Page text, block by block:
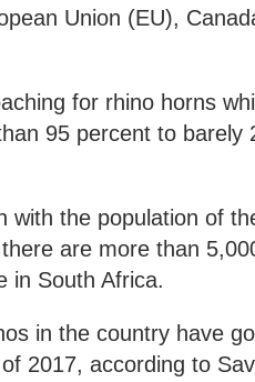
Union (EU),
for rhino horns
95 percent to barely
with the population of
are more than
in South Africa.
in the country have
2017, according to